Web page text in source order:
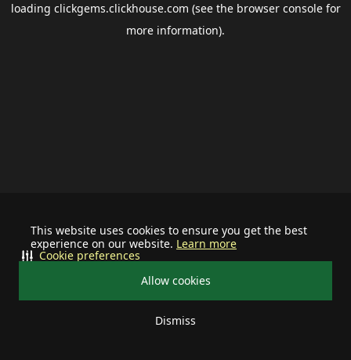
This website uses cookies to ensure you get the best
experience on our website. Learn more
Allow cookies
Dismiss
Cookie preferences
loading clickgems.clickhouse.com (see the browser consolefor
more information).